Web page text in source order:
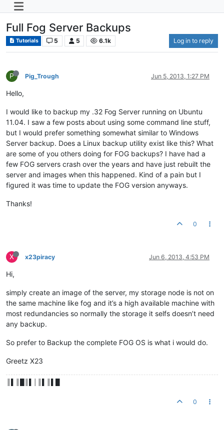
Full Fog Server Backups
Tutorials 5 5 6.1k Log in to reply
P Pig_Trough Jun 5, 2013, 1:27 PM
Hello,
I would like to backup my .32 Fog Server running on Ubuntu
11.04. I saw a few posts about using some command line stuff,
but I would prefer something somewhat similar to Windows
Server backup. Does a Linux backup utility exist like this? What
are some of you others doing for FOG backups? I have had a
few FOG servers crash over the years and have just rebuilt the
server and images when this happened. Kind of a pain but I
figured it was time to update the FOG version anyways.
Thanks!
0
X x23piracy Jun 6, 2013, 4:53 PM
Hi,
simply create an image of the server, my storage node is not on
the same machine like fog and it’s a high available machine with
most redundancies so normally the storage it selfs doesn’t need
any backup.
So prefer to Backup the complete FOG OS is what i would do.
Greetz X23
0